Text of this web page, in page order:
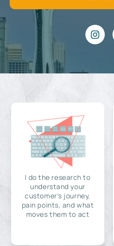
I do the research to
understand your
customer's journey,
pain points, and what
moves them to act